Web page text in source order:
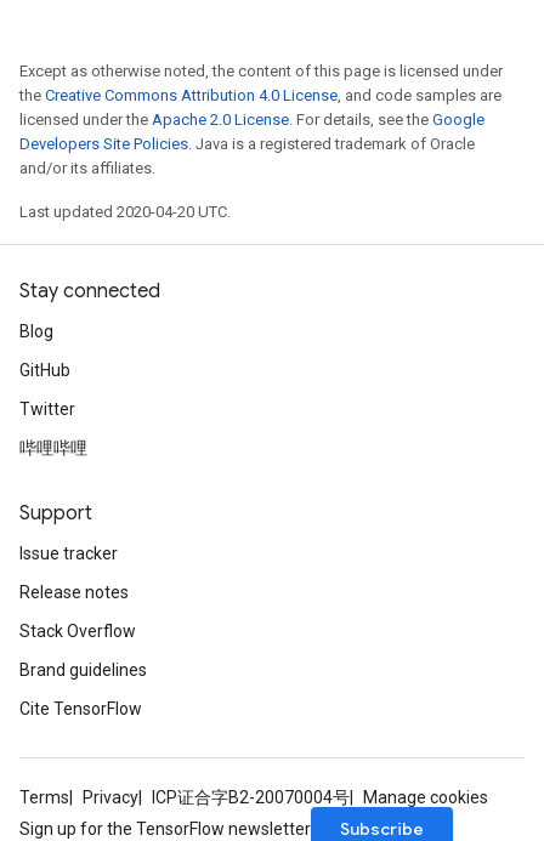
Except as otherwise noted, the content of this page is licensed under
the Creative Commons Attribution 4.0 License, and code samples are
licensed under the Apache 2.0 License. For details, see the Google
Developers Site Policies. Java is a registered trademark of Oracle
and/or its affiliates.
Last updated 2020-04-20 UTC.
Stay connected
Blog
GitHub
Twitter
哔哩哔哩
Support
Issue tracker
Release notes
Stack Overflow
Brand guidelines
Cite TensorFlow
Terms Privacy ICP证合字B2-20070004号
Manage cookies
Sign up for the TensorFlow newsletter
Subscribe